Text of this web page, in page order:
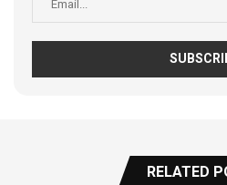
RELATED